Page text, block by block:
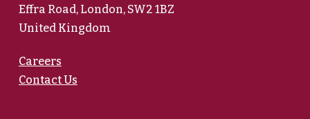
Effra Road, London, SW2 1BZ
United Kingdom
Careers
Contact Us